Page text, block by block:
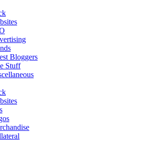
Bloggers
Stuff